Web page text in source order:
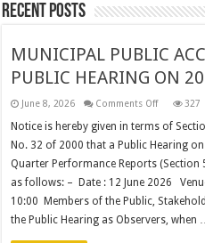
Recent Posts
MUNICIPAL PUBLIC
PUBLIC HEARING ON
June 8, 2026 Comments Offon
PUBLIC
327
Notice is hereby given in terms of
No. 32 of 2000 that a Public Hearing
Quarter Performance Reports (Section
as follows: – Date : 12 June 2026
10:00 Members of the Public,
the Public Hearing as Observers, when